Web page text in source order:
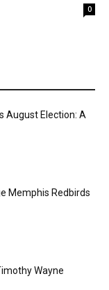
0
August Election: A
Memphis Redbirds
Wayne